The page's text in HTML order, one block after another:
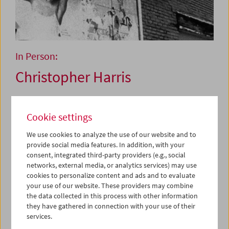
In Person:
Christopher Harris
May 30 and 31, 2025
Christopher Harris is in a rare class of Black film artists
who came of age at a shared moment and are now at the
forefront of moving images in the 21st century. This
includes such resounding names as Kevin Jerome
Everson, Arthur Jafa, and Cauleen Smith, to mention only
a few. Harris is the consummate slow chef among this
cohort, with each work prepared on a precise and
measured timetable, served up deftly on select occasions.
With ten films and one installation to his credit since the
Cookie settings
We use cookies to analyze the use of our website and to
provide social media features. In addition, with your
consent, integrated third-party providers (e.g., social
networks, external media, or analytics services) may use
cookies to personalize content and ads and to evaluate
your use of our website. These providers may combine
the data collected in this process with other information
they have gathered in connection with your use of their
services.